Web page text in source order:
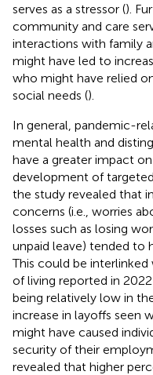
serves as a stressor ().
community and care
interactions with family
might have led to
who might have relied
social needs ().
In general, pandemic-
mental health and
have a greater impact
development of
the study revealed that
concerns (i.e., worries
losses such as losing
unpaid leave) tended to
This could be
of living reported in
being relatively low in
increase in layoffs seen
might have caused
security of their
revealed that higher